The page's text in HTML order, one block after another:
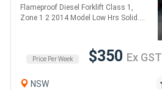
Flameproof Diesel Forklift Class 1,
Zone 1 2 2014 Model Low Hrs Solid....
Price Per Week $350 Ex GST
NSW